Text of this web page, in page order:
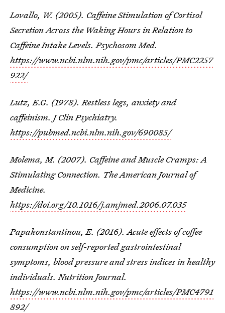
Lovallo, W. (2005). Caffeine Stimulation of Cortisol
Secretion Across the Waking Hours in Relation to
Caffeine Intake Levels. Psychosom Med.
https://www.ncbi.nlm.nih.gov/pmc/articles/PMC2257
922/
Lutz, E.G. (1978). Restless legs, anxiety and
caffeinism. J Clin Psychiatry.
https://pubmed.ncbi.nlm.nih.gov/690085/
Molema, M. (2007). Caffeine and Muscle Cramps: A
Stimulating Connection. The American Journal of
Medicine.
https://doi.org/10.1016/j.amjmed.2006.07.035
Papakonstantinou, E. (2016). Acute effects of coffee
consumption on self-reported gastrointestinal
symptoms, blood pressure and stress indices in healthy
individuals. Nutrition Journal.
https://www.ncbi.nlm.nih.gov/pmc/articles/PMC4791
892/